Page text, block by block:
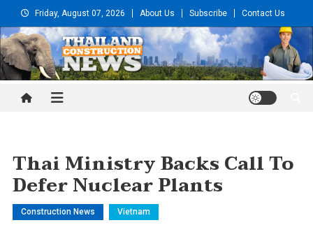
to
content
Friday, August 07, 2026 About Us Subscribe Contact Us
Thailand Construction and
Thai Ministry Backs Call To
Defer Nuclear Plants
Construction News Vietnam